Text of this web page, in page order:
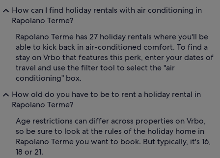
How can I find holiday rentals with air conditioning in
Rapolano Terme?
Rapolano Terme has 27 holiday rentals where you'll be
able to kick back in air-conditioned comfort. To find a
stay on Vrbo that features this perk, enter your dates of
travel and use the filter tool to select the "air
conditioning" box.
How old do you have to be to rent a holiday rental in
Rapolano Terme?
Age restrictions can differ across properties on Vrbo,
so be sure to look at the rules of the holiday home in
Rapolano Terme you want to book. But typically, it's 16,
18 or 21.